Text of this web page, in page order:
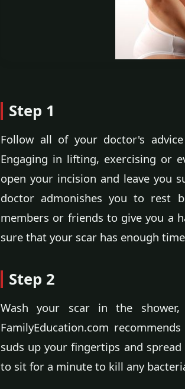
Step 1
Follow all of your doctor's
Engaging in lifting, exercising or
open your incision and leave you
doctor admonishes you to rest
members or friends to give you a
sure that your scar has enough
Step 2
Wash your scar in the
FamilyEducation.com
suds up your fingertips and
to sit for a minute to kill any